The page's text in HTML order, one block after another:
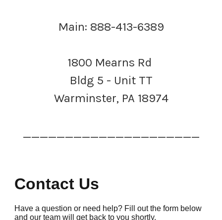
Main: 888-413-6389
1800 Mearns Rd
Bldg 5 - Unit TT
Warminster, PA 18974
_____________________